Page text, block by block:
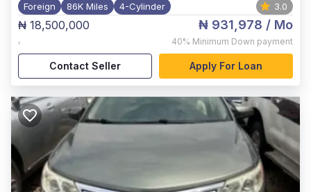
Foreign 86K Miles 4-Cylinder 3.0
₦ 18,500,000
,
₦ 931,978 / Mo
40% Minimum Down payment
Contact Seller Apply For Loan